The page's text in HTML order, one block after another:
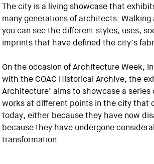
The city is a living showcase that
many generations of architects.
you can see the different styles, uses,
imprints that have defined the city’s
On the occasion of Architecture Week,
with the COAC Historical Archive, the
Architecture’ aims to showcase a
works at different points in the city that
today, either because they have now
because they have undergone
transformation.